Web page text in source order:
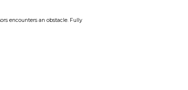
encounters an obstacle. Fully